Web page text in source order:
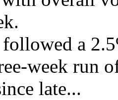
followed a
week run
late...